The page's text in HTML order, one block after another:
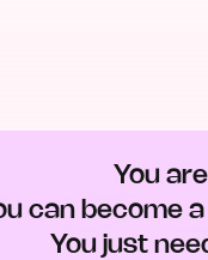
You
can become
You just